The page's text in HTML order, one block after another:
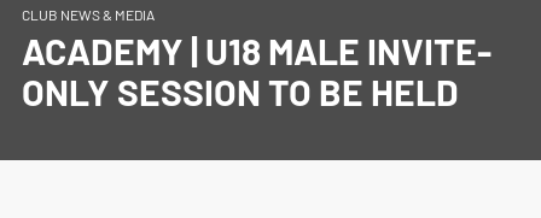
CLUB NEWS & MEDIA
ACADEMY | U18 MALE INVITE-
ONLY SESSION TO BE HELD